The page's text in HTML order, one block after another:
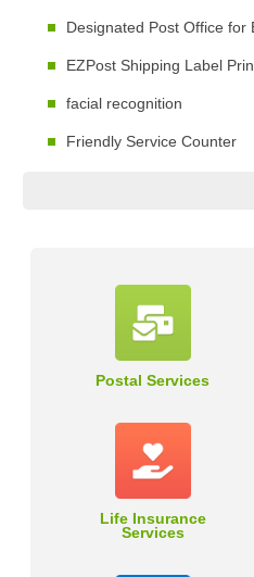
Designated Post Office for
EZPost Shipping Label
facial recognition
Friendly Service Counter
Postal Services
Life Insurance
Services